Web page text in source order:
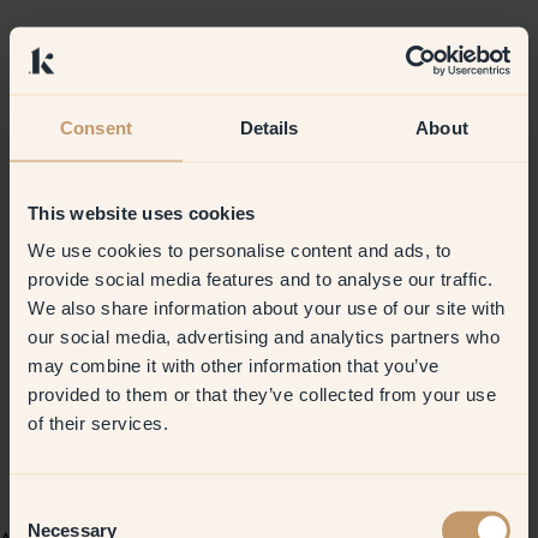
Consent Details About
This website uses cookies
We use cookies to personalise content and ads, to
provide social media features and to analyse our traffic.
We also share information about your use of our site with
our social media, advertising and analytics partners who
may combine it with other information that you’ve
provided to them or that they’ve collected from your use
of their services.
Necessary